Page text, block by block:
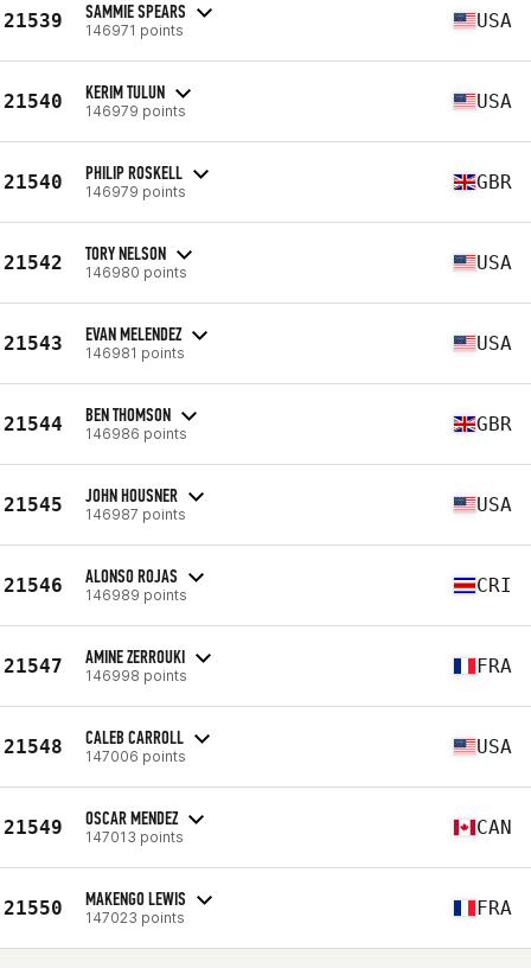
21539 SAMMIE SPEARS
146971 points USA
21540 KERIM TULUN
146979 points USA
21540 PHILIP ROSKELL
146979 points GBR
21542 TORY NELSON
146980 points USA
21543 EVAN MELENDEZ
146981 points USA
21544 BEN THOMSON
146986 points GBR
21545 JOHN HOUSNER
146987 points USA
21546 ALONSO ROJAS
146989 points CRI
21547 AMINE ZERROUKI
146998 points FRA
21548 CALEB CARROLL
147006 points USA
21549 OSCAR MENDEZ
147013 points CAN
21550 MAKENGO LEWIS
147023 points FRA